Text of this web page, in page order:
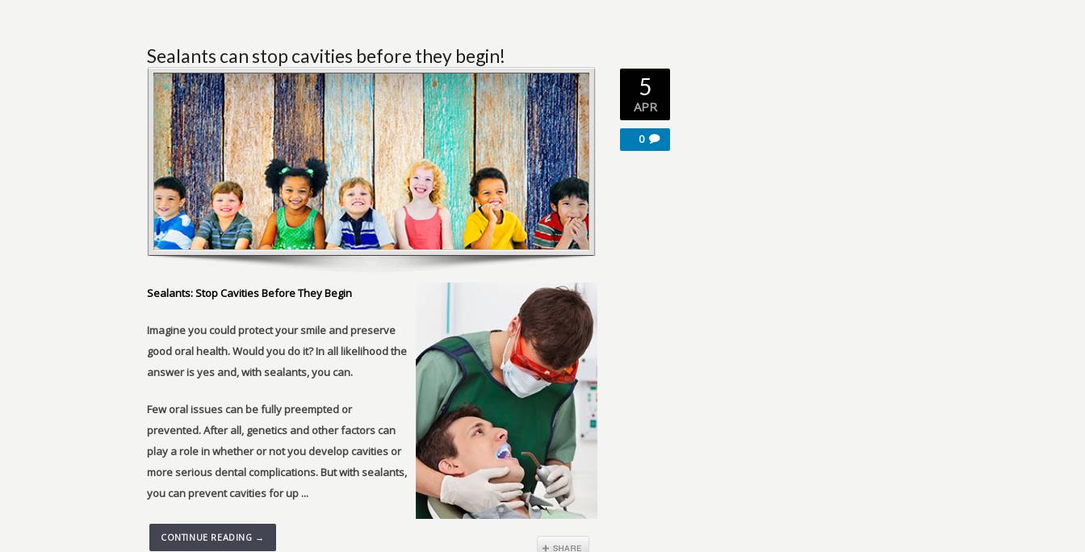
Sealants can stop cavities before they begin!
Sealants: Stop Cavities Before They Begin
Imagine you could protect your smile and preserve
good oral health. Would you do it? In all likelihood the
answer is yes and, with sealants, you can.
Few oral issues can be fully preempted or
prevented. After all, genetics and other factors can
play a role in whether or not you develop cavities or
more serious dental complications. But with sealants,
you can prevent cavities for up ...
CONTINUE READING →
5
APR
0